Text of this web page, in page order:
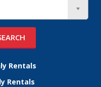
Rentals
Rentals